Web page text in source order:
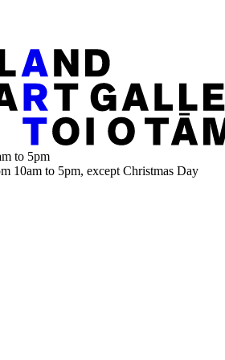
to 5pm
10am to 5pm, except Christmas Day